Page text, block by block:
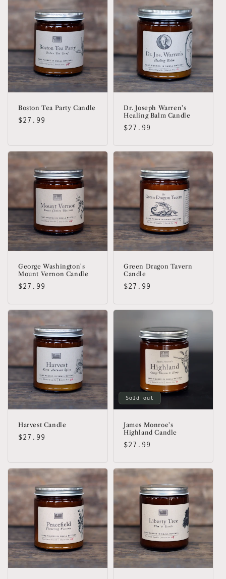
Boston Tea Party Candle
Regular
$27.99
Dr. Joseph Warren's
Healing Balm Candle
Regular
$27.99
George Washington's
Mount Vernon Candle
Regular
$27.99
Green Dragon Tavern
Candle
Regular
$27.99
Harvest Candle
Regular
$27.99
Sold out
James Monroe's
Highland Candle
Regular
$27.99